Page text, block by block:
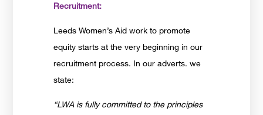
Recruitment:
Leeds Women’s Aid work to promote
equity starts at the very beginning in our
recruitment process. In our adverts. we
state:
“LWA is fully committed to the principles